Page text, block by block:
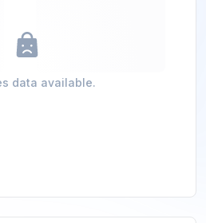
data available.